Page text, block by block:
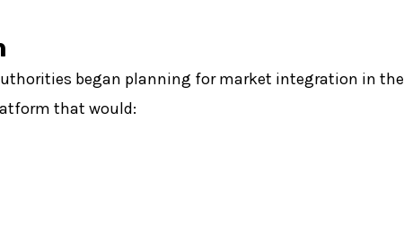
began planning for market integration in the
that would: